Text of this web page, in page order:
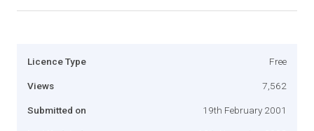
Licence Type Free
Views 7,562
Submitted on 19th February 2001